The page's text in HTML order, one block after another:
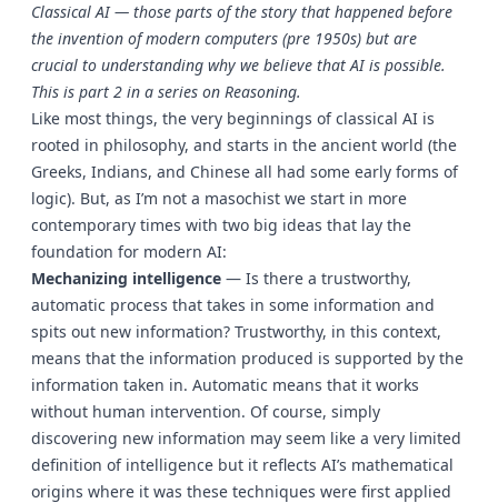
Classical AI — those parts of the story that happened before
the invention of modern computers (pre 1950s) but are
crucial to understanding why we believe that AI is possible.
This is part 2 in a series on Reasoning.
Like most things, the very beginnings of classical AI is
rooted in philosophy, and starts in the ancient world (the
Greeks, Indians, and Chinese all had some early forms of
logic). But, as I’m not a masochist we start in more
contemporary times with two big ideas that lay the
foundation for modern AI:
Mechanizing intelligence — Is there a trustworthy,
automatic process that takes in some information and
spits out new information? Trustworthy, in this context,
means that the information produced is supported by the
information taken in. Automatic means that it works
without human intervention. Of course, simply
discovering new information may seem like a very limited
definition of intelligence but it reflects AI’s mathematical
origins where it was these techniques were first applied